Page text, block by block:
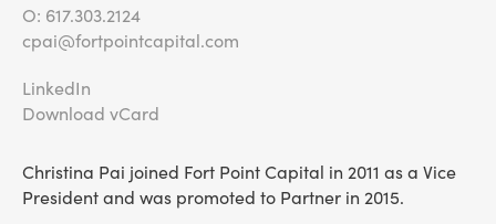
O: 617.303.2124
cpai@fortpointcapital.com
LinkedIn
Download vCard
Christina Pai joined Fort Point Capital in 2011 as a Vice
President and was promoted to Partner in 2015.